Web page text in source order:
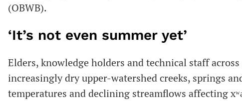
(OBWB).
‘It’s not even summer yet’
Elders, knowledge holders and technical staff
increasingly dry upper-watershed creeks, springs
temperatures and declining streamflows affecting